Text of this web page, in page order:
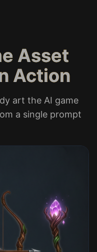
Asset
Action
art the AI game
a single prompt